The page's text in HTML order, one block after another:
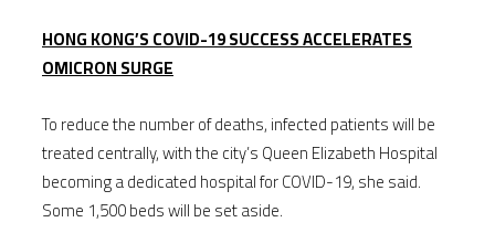
HONG KONG’S COVID-19 SUCCESS ACCELERATES
OMICRON SURGE
To reduce the number of deaths, infected patients will be
treated centrally, with the city’s Queen Elizabeth Hospital
becoming a dedicated hospital for COVID-19, she said.
Some 1,500 beds will be set aside.